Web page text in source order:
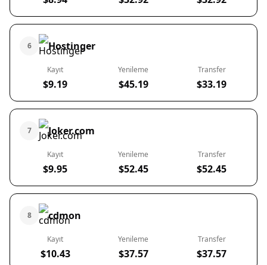
6 Hostinger
Kayıt
$9.19
Yenileme
$45.19
Transfer
$33.19
7 Joker.com
Kayıt
$9.95
Yenileme
$52.45
Transfer
$52.45
8 cdmon
Kayıt
$10.43
Yenileme
$37.57
Transfer
$37.57